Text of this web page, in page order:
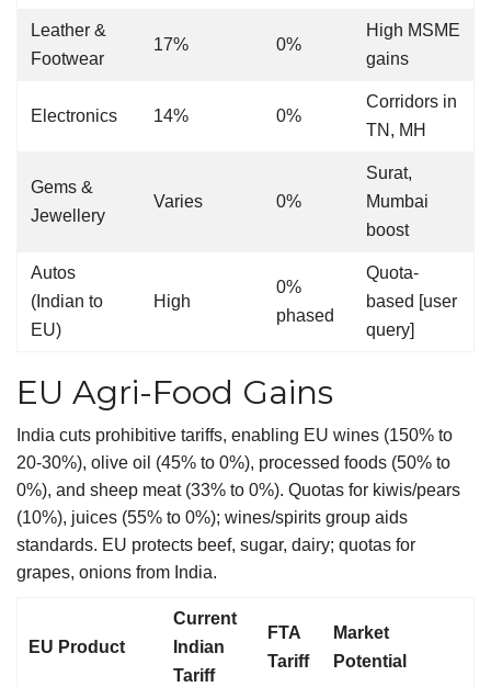
Leather &
Footwear
17% 0%
High MSME
gains
Electronics 14% 0%
Corridors in
TN, MH
Gems &
Jewellery
Varies 0%
Surat,
Mumbai
boost
Autos
(Indian to
EU)
High
0%
phased
Quota-
based [user
query]
EU Agri-Food Gains
India cuts prohibitive tariffs, enabling EU wines (150% to
20-30%), olive oil (45% to 0%), processed foods (50% to
0%), and sheep meat (33% to 0%). Quotas for kiwis/pears
(10%), juices (55% to 0%); wines/spirits group aids
standards. EU protects beef, sugar, dairy; quotas for
grapes, onions from India.
EU Product
Current
Indian
Tariff
FTA
Tariff
Market
Potential